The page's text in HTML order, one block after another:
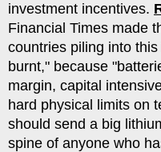
investment incentives.
Financial Times made
countries piling into
burnt," because
margin, capital
hard physical limits on
should send a big
spine of anyone who